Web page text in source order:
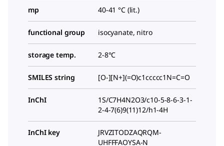
mp 40-41 °C (lit.)
functional group isocyanate, nitro
storage temp. 2-8°C
SMILES string [O-][N+](=O)c1ccccc1N=C=O
InChI
1S/C7H4N2O3/c10-5-8-6-3-1-
2-4-7(6)9(11)12/h1-4H
InChI key
JRVZITODZAQRQM-
UHFFFAOYSA-N